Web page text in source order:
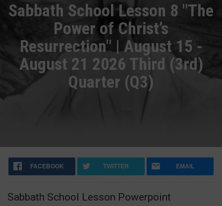
Sabbath School Lesson 8 "The
Power of Christ’s
Resurrection" | August 15 -
August 21 2026 Third (3rd)
Quarter (Q3)
FACEBOOK TWITTER EMAIL
Sabbath School Lesson Powerpoint